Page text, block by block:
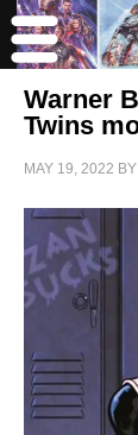
Warner
Twins
MAY 19, 2022 BY